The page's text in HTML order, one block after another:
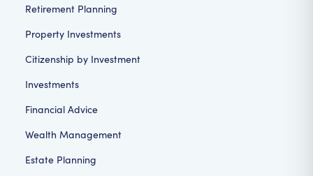
Retirement Planning
Property Investments
Citizenship by Investment
Investments
Financial Advice
Wealth Management
Estate Planning